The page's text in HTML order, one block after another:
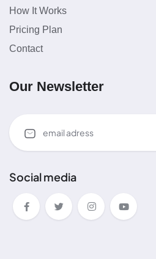
How It Works
Pricing Plan
Contact
Our Newsletter
Social media